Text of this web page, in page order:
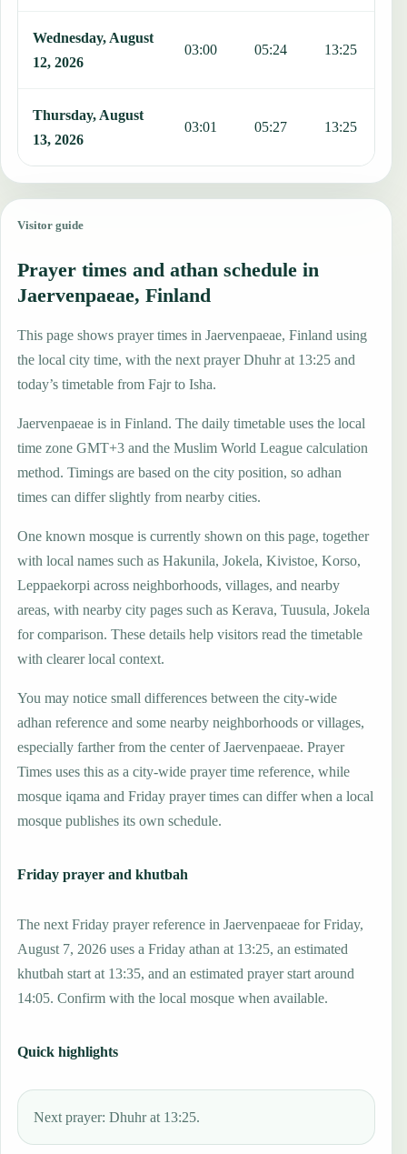
Wednesday, August
12, 2026
03:00 05:24 13:25
Thursday, August
13, 2026
03:01 05:27 13:25
Visitor guide
Prayer times and athan schedule in
Jaervenpaeae, Finland
This page shows prayer times in Jaervenpaeae, Finland using
the local city time, with the next prayer Dhuhr at 13:25 and
today’s timetable from Fajr to Isha.
Jaervenpaeae is in Finland. The daily timetable uses the local
time zone GMT+3 and the Muslim World League calculation
method. Timings are based on the city position, so adhan
times can differ slightly from nearby cities.
One known mosque is currently shown on this page, together
with local names such as Hakunila, Jokela, Kivistoe, Korso,
Leppaekorpi across neighborhoods, villages, and nearby
areas, with nearby city pages such as Kerava, Tuusula, Jokela
for comparison. These details help visitors read the timetable
with clearer local context.
You may notice small differences between the city-wide
adhan reference and some nearby neighborhoods or villages,
especially farther from the center of Jaervenpaeae. Prayer
Times uses this as a city-wide prayer time reference, while
mosque iqama and Friday prayer times can differ when a local
mosque publishes its own schedule.
Friday prayer and khutbah
The next Friday prayer reference in Jaervenpaeae for Friday,
August 7, 2026 uses a Friday athan at 13:25, an estimated
khutbah start at 13:35, and an estimated prayer start around
14:05. Confirm with the local mosque when available.
Quick highlights
Next prayer: Dhuhr at 13:25.